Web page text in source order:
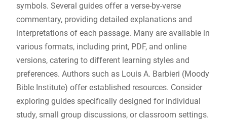
symbols. Several guides offer a verse-by-verse
commentary, providing detailed explanations and
interpretations of each passage. Many are available in
various formats, including print, PDF, and online
versions, catering to different learning styles and
preferences. Authors such as Louis A. Barbieri (Moody
Bible Institute) offer established resources. Consider
exploring guides specifically designed for individual
study, small group discussions, or classroom settings.